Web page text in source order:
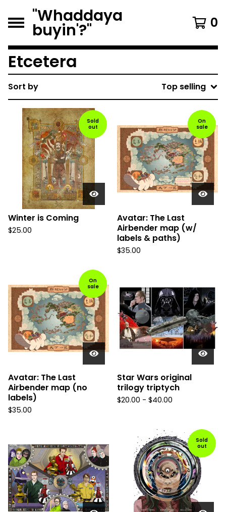
"Whaddaya
buyin'?" 0
Etcetera
Sort by Top selling
Sold
out
Winter is Coming
$25.00
On
sale
Avatar: The Last
Airbender map (w/
labels & paths)
$35.00
On
sale
Avatar: The Last
Airbender map (no
labels)
$35.00
Star Wars original
trilogy triptych
$20.00 - $40.00
Sold
out